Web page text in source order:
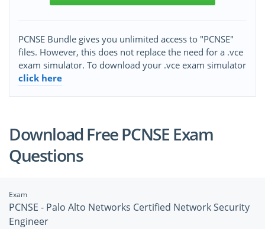
PCNSE Bundle gives you unlimited access to "PCNSE"
files. However, this does not replace the need for a .vce
exam simulator. To download your .vce exam simulator
click here
Download Free PCNSE Exam
Questions
Exam
PCNSE - Palo Alto Networks Certified Network Security
Engineer